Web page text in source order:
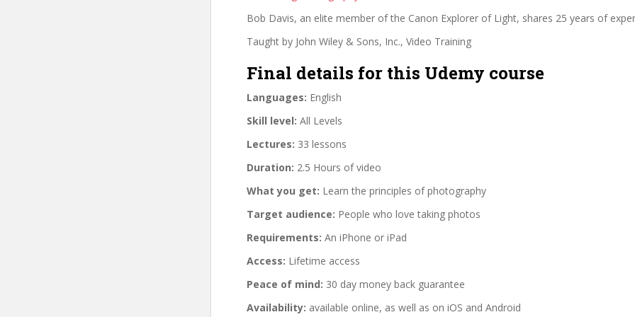
Bob Davis, an elite member of the Canon Explorer of Light, shares 25 years of
Taught by John Wiley & Sons, Inc., Video Training
Final details for this Udemy course
Languages: English
Skill level: All Levels
Lectures: 33 lessons
Duration: 2.5 Hours of video
What you get: Learn the principles of photography
Target audience: People who love taking photos
Requirements: An iPhone or iPad
Access: Lifetime access
Peace of mind: 30 day money back guarantee
Availability: available online, as well as on iOS and Android